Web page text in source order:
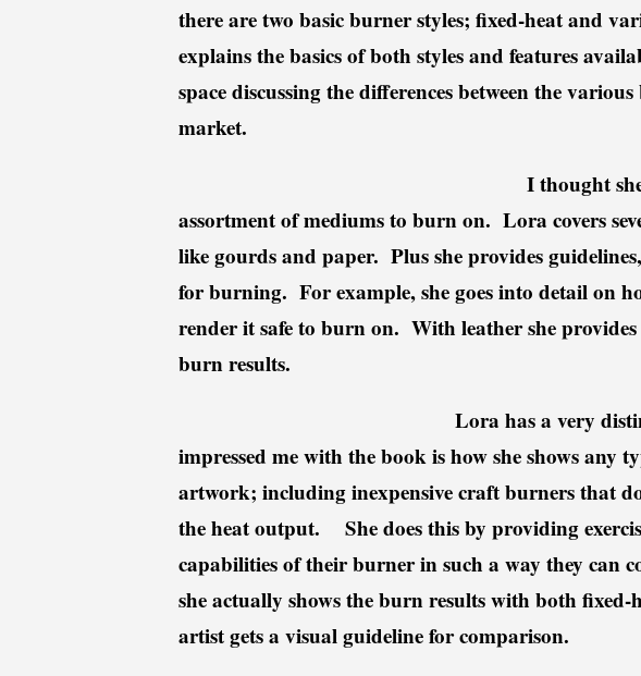
there are two basic burner styles; fixed-heat and
explains the basics of both styles and features
space discussing the differences between the
market.
I thought
assortment of mediums to burn on. Lora covers
like gourds and paper. Plus she provides
for burning. For example, she goes into detail on
render it safe to burn on. With leather she
burn results.
Lora has a very
impressed me with the book is how she shows any
artwork; including inexpensive craft burners that
the heat output. She does this by providing
capabilities of their burner in such a way they can
she actually shows the burn results with both
artist gets a visual guideline for comparison.